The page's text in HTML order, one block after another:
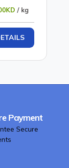
/ kg
Payment
Secure